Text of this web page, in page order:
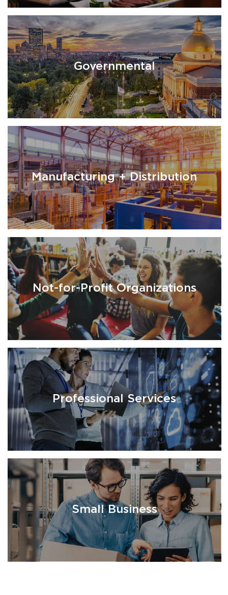
Governmental
Manufacturing + Distribution
Not-for-Profit Organizations
Professional Services
Small Business